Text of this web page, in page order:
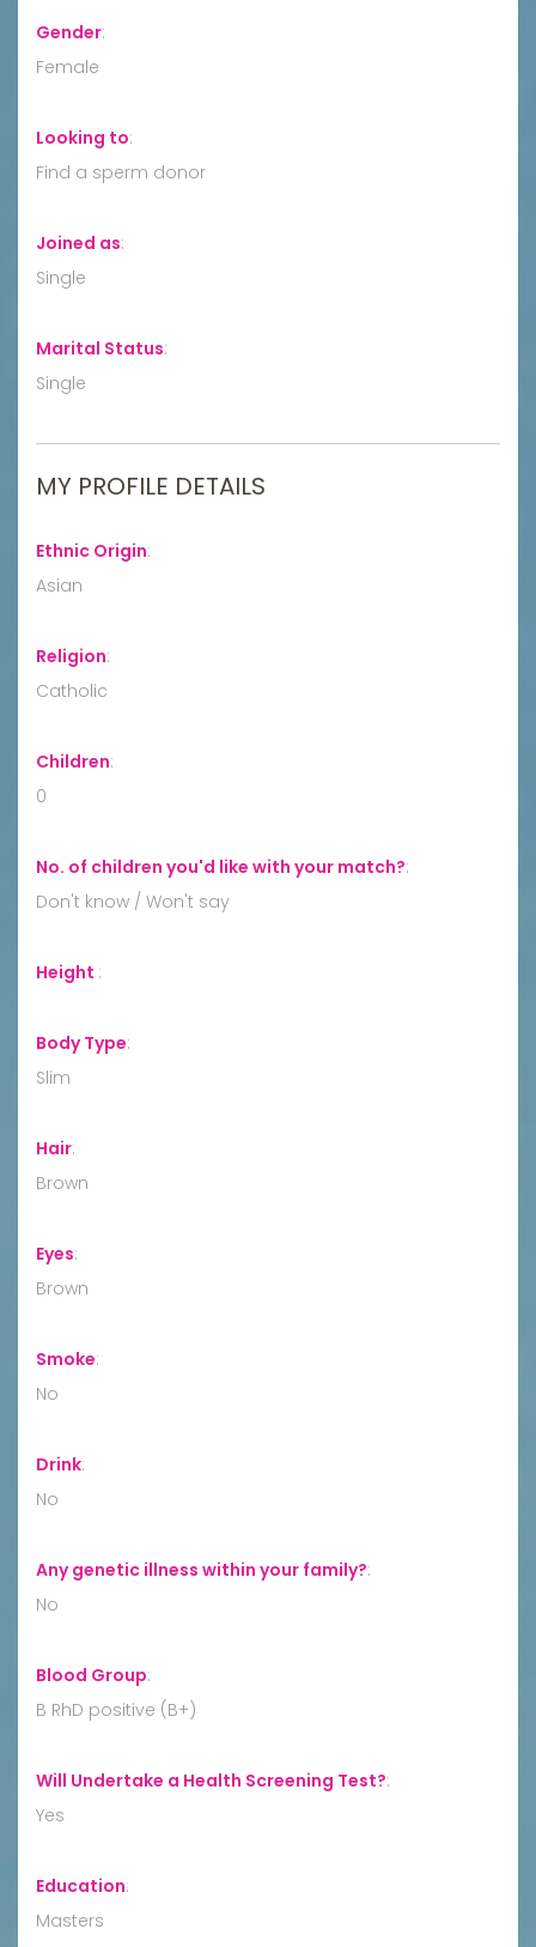
Gender:
Female
Looking to:
Find a sperm donor
Joined as:
Single
Marital Status:
Single
MY PROFILE DETAILS
Ethnic Origin:
Asian
Religion:
Catholic
Children:
0
No. of children you'd like with your match?:
Don't know / Won't say
Height :
Body Type:
Slim
Hair:
Brown
Eyes:
Brown
Smoke:
No
Drink:
No
Any genetic illness within your family?:
No
Blood Group:
B RhD positive (B+)
Will Undertake a Health Screening Test?:
Yes
Education:
Masters